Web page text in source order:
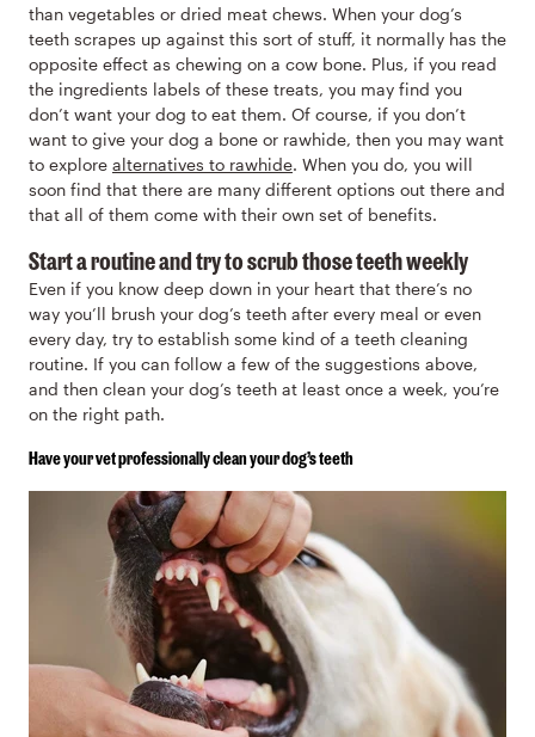
than vegetables or dried meat chews. When your dog’s
teeth scrapes up against this sort of stuff, it normally has the
opposite effect as chewing on a cow bone. Plus, if you read
the ingredients labels of these treats, you may find you
don’t want your dog to eat them. Of course, if you don’t
want to give your dog a bone or rawhide, then you may want
to explore alternatives to rawhide. When you do, you will
soon find that there are many different options out there and
that all of them come with their own set of benefits.
Start a routine and try to scrub those teeth weekly
Even if you know deep down in your heart that there’s no
way you’ll brush your dog’s teeth after every meal or even
every day, try to establish some kind of a teeth cleaning
routine. If you can follow a few of the suggestions above,
and then clean your dog’s teeth at least once a week, you’re
on the right path.
Have your vet professionally clean your dog’s teeth